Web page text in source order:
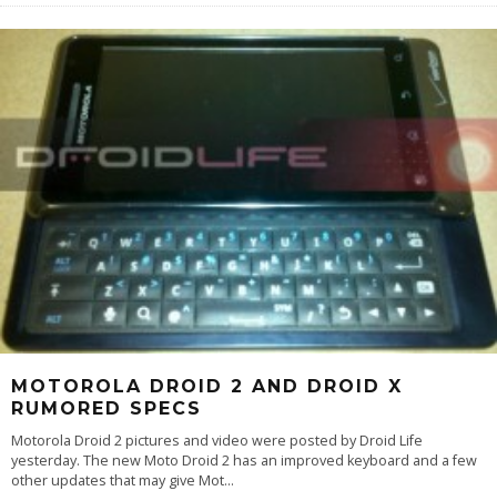
MOTOROLA DROID 2 AND DROID X
RUMORED SPECS
Motorola Droid 2 pictures and video were posted by Droid Life
yesterday. The new Moto Droid 2 has an improved keyboard and a few
other updates that may give Mot...